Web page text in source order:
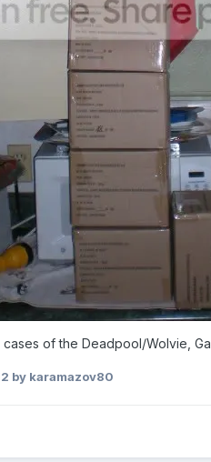
cases of the Deadpool/Wolvie,
by karamazov80